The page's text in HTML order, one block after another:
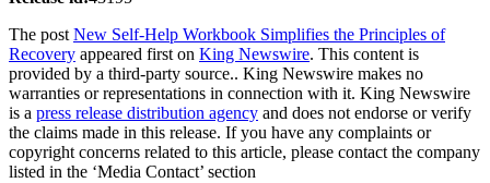
The post New Self-Help Workbook Simplifies the Principles of
Recovery appeared first on King Newswire. This content is
provided by a third-party source.. King Newswire makes no
warranties or representations in connection with it. King Newswire
is a press release distribution agency and does not endorse or verify
the claims made in this release. If you have any complaints or
copyright concerns related to this article, please contact the company
listed in the ‘Media Contact’ section